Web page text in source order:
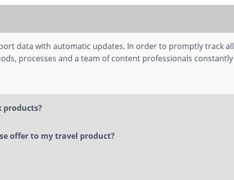
data with automatic updates. In order to promptly track all
processes and a team of content professionals constantly
products?
offer to my travel product?